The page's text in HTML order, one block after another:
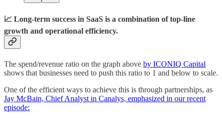
📈 Long-term success in SaaS is a combination of top-line
growth and operational efficiency.
The spend/revenue ratio on the graph above by ICONIQ Capital
shows that businesses need to push this ratio to 1 and below to scale.
One of the efficient ways to achieve this is through partnerships, as
Jay McBain, Chief Analyst in Canalys, emphasized in our recent
episode: